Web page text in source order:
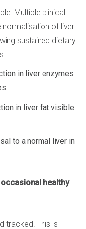
Multiple clinical
of liver
sustained dietary
in liver enzymes
in liver fat visible
to a normal liver in
healthy
tracked. This is